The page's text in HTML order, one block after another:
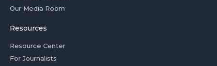
Our Media Room
Resources
Resource Center
For Journalists